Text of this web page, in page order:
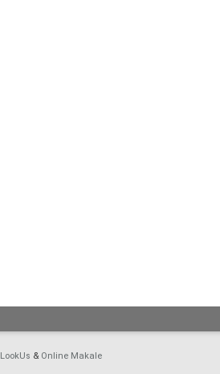
LookUs & Online Makale